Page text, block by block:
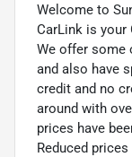
Welcome to
CarLink is your
We offer some
and also have
credit and no
around with
prices have
Reduced